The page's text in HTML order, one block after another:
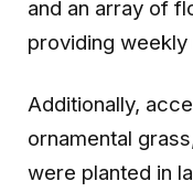
and an array of
providing weekly
Additionally,
ornamental
were planted in